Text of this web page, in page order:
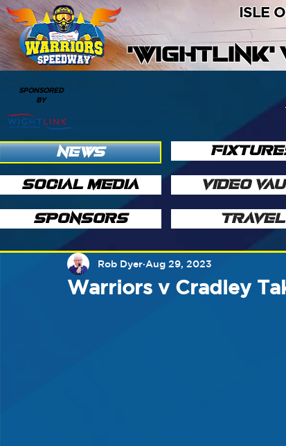
'WIGHTLINK'
ISLE
SPONSORED
BY
NEWS
SOCIAL MEDIA
SPONSORS
VIDEO
TRAVEL
Warriors v Cradley
Rob Dyer Aug 29, 2023